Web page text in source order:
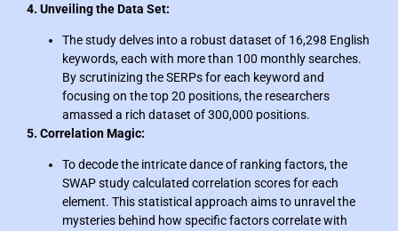
4. Unveiling the Data Set:
The study delves into a robust dataset of 16,298 English
keywords, each with more than 100 monthly searches.
By scrutinizing the SERPs for each keyword and
focusing on the top 20 positions, the researchers
amassed a rich dataset of 300,000 positions.
5. Correlation Magic:
To decode the intricate dance of ranking factors, the
SWAP study calculated correlation scores for each
element. This statistical approach aims to unravel the
mysteries behind how specific factors correlate with